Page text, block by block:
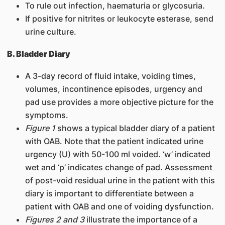
To rule out infection, haematuria or glycosuria.
If positive for nitrites or leukocyte esterase, send
urine culture.
B. Bladder Diary
A 3-day record of fluid intake, voiding times,
volumes, incontinence episodes, urgency and
pad use provides a more objective picture for the
symptoms.
Figure 1shows a typical bladder diary of a patient
with OAB. Note that the patient indicated urine
urgency (U) with 50-100 ml voided. ‘w’ indicated
wet and ‘p’ indicates change of pad. Assessment
of post-void residual urine in the patient with this
diary is important to differentiate between a
patient with OAB and one of voiding dysfunction.
Figures 2 and 3illustrate the importance of a